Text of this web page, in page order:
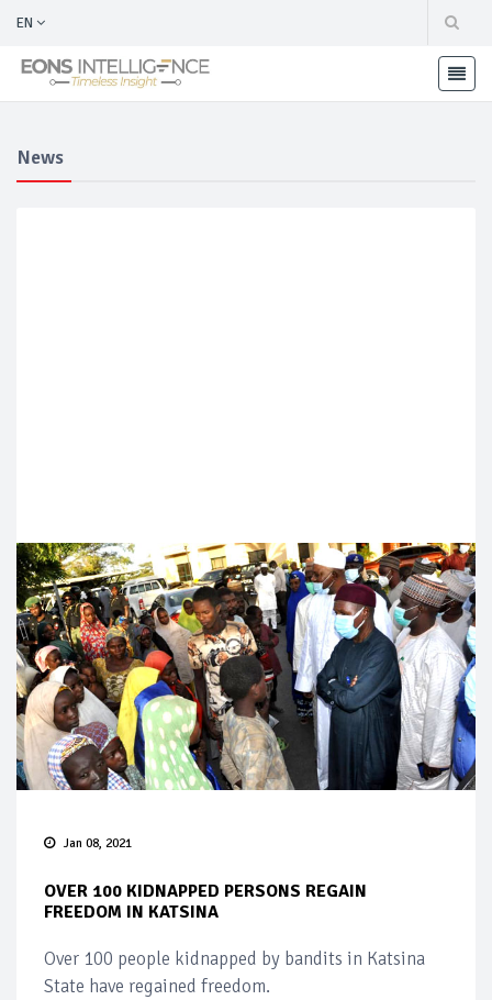
EN
News
Jan 08, 2021
OVER 100 KIDNAPPED PERSONS REGAIN
FREEDOM IN KATSINA
Over 100 people kidnapped by bandits in Katsina
State have regained freedom.